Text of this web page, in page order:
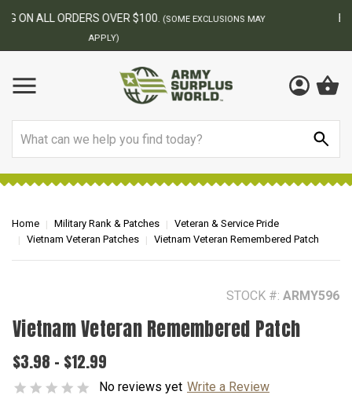
BEST ONLINE ARMY SURPLUS STORE
Home Military Rank & Patches
Veteran & Service Pride
Vietnam Veteran Patches
Vietnam Veteran Remembered Patch
STOCK #: ARMY596
Vietnam Veteran Remembered Patch
$3.98 - $12.99
No reviews yet Write a Review